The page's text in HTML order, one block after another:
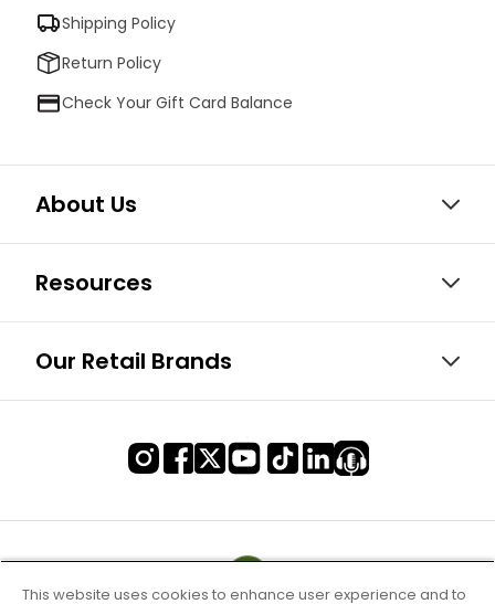
Shipping Policy
Return Policy
Check Your Gift Card Balance
About Us
Resources
Our Retail Brands
This website uses cookies to enhance user experience and to